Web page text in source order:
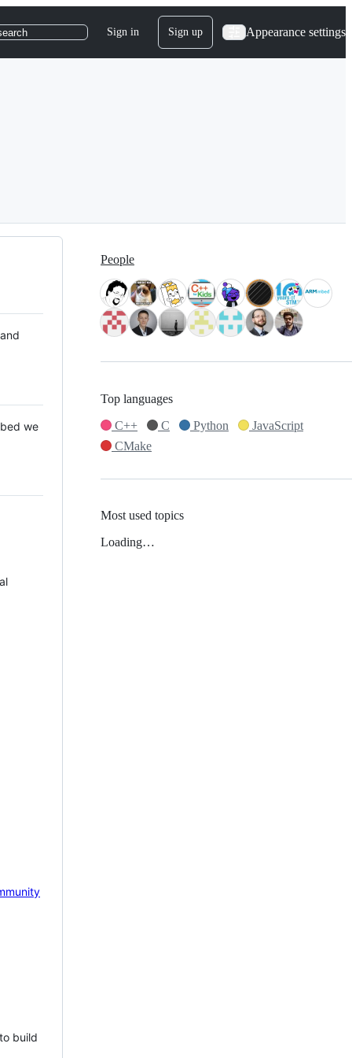
Sign in Sign up Appearance settings
we
build
People
Top languages
C++
C Python
JavaScript
CMake
Most used topics
Loading…